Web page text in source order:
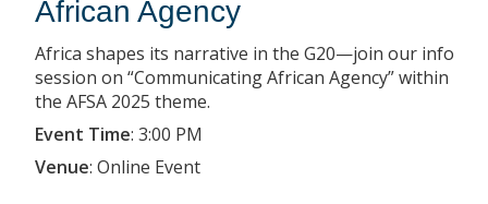
African Agency
Africa shapes its narrative in the G20—join our info
session on “Communicating African Agency” within
the AFSA 2025 theme.
Event Time: 3:00 PM
Venue: Online Event